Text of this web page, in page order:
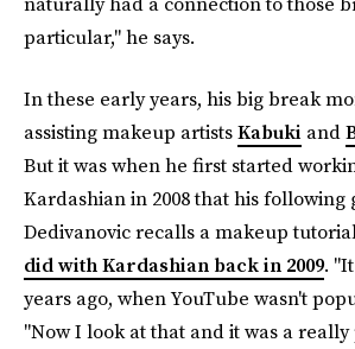
particular," he says.
In these early years, his big break
assisting makeup artistsKabuki and
But it was when he first started
Kardashian in 2008 that his following
Dedivanovic recalls a makeup
did with Kardashian back in 2009.
years ago, when YouTube wasn't
"Now I look at that and it was a